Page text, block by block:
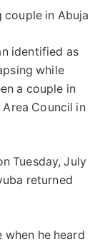
couple in Abuja
identified as
while
a couple in
Council in
Tuesday, July
returned
he heard